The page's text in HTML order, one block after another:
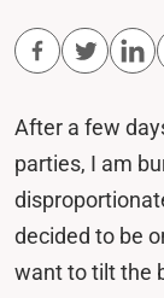
After a few
parties, I am
decided to be
want to tilt the